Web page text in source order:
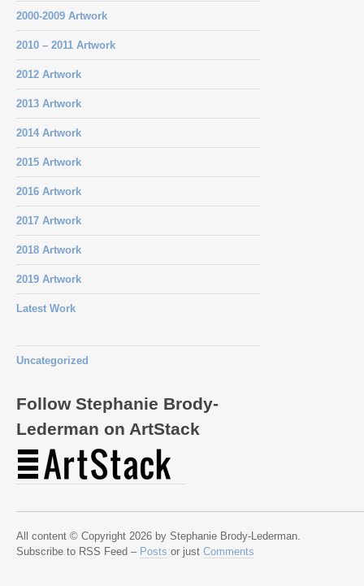
2000-2009 Artwork
2010 – 2011 Artwork
2012 Artwork
2013 Artwork
2014 Artwork
2015 Artwork
2016 Artwork
2017 Artwork
2018 Artwork
2019 Artwork
Latest Work
Uncategorized
Follow Stephanie Brody-
Lederman on ArtStack
All content © Copyright 2026 by Stephanie Brody-Lederman.
Subscribe to RSS Feed – Posts or just Comments